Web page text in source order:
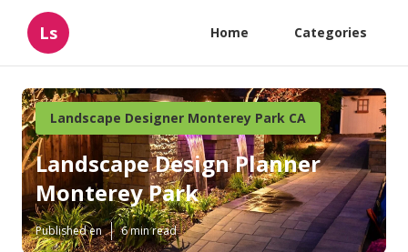
Ls Home Categories
Landscape Designer Monterey Park CA
Landscape Design Planner
Monterey Park
Published en 6 min read